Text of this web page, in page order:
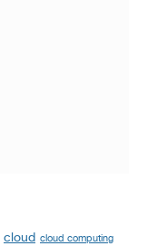
cloud cloud computing